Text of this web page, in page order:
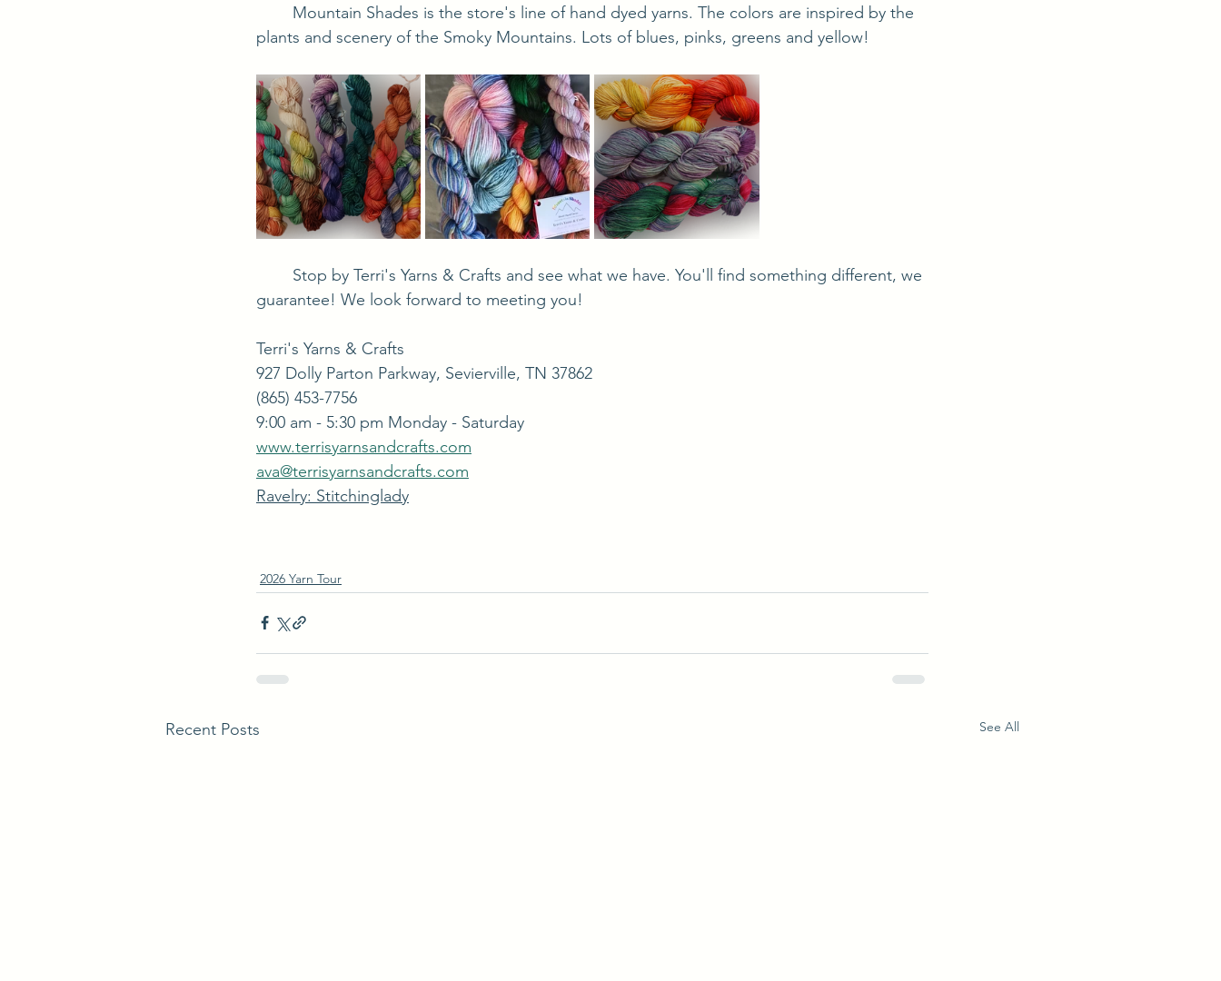
plants and scenery of the Smoky Mountains. Lots of blues, pinks, greens and yellow!
guarantee! We look forward to meeting you!
Terri's Yarns & Crafts
927 Dolly Parton Parkway, Sevierville, TN 37862
(865) 453-7756
9:00 am - 5:30 pm Monday - Saturday
www.terrisyarnsandcrafts.com
ava@terrisyarnsandcrafts.com
Ravelry: Stitchinglady
2026 Yarn Tour
Recent Posts See All